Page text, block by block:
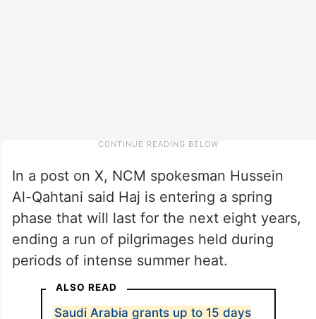
In a post on X, NCM spokesman Hussein
Al-Qahtani said Haj is entering a spring
phase that will last for the next eight years,
ending a run of pilgrimages held during
periods of intense summer heat.
ALSO READ
Saudi Arabia grants up to 15 days